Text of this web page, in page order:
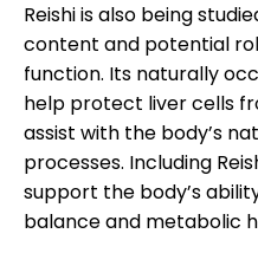
Reishi is also being
content and potential
function. Its naturally
help protect liver cells
assist with the body’s
processes. Including
support the body’s
balance and metabolic